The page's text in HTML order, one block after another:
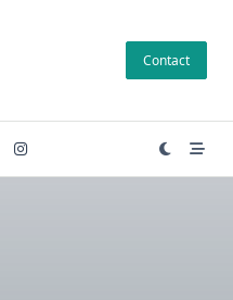
Contact